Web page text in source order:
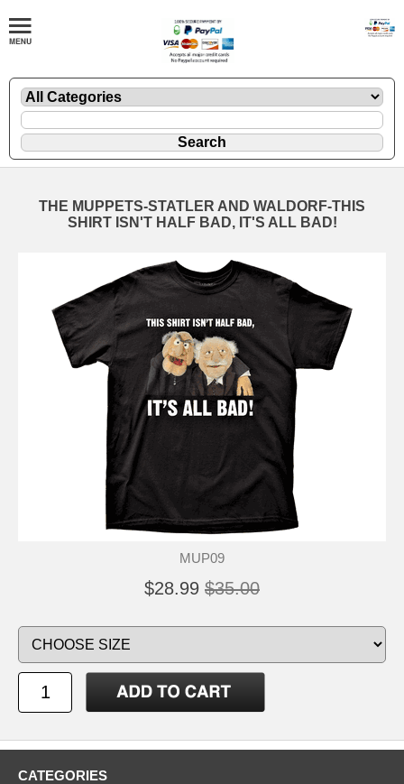
THE MUPPETS-STATLER AND WALDORF-THIS
SHIRT ISN'T HALF BAD, IT'S ALL BAD!
MUP09
$28.99 $35.00
CATEGORIES